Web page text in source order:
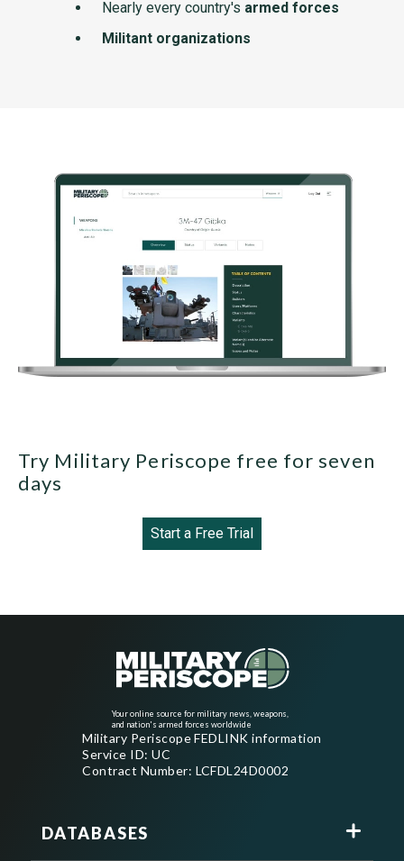
Nearly every country's armed forces
Militant organizations
Try Military Periscope free for seven
days
Start a Free Trial
Your online source for military news, weapons,
and nation's armed forces worldwide
Military Periscope FEDLINK information
Service ID: UC
Contract Number: LCFDL24D0002
DATABASES